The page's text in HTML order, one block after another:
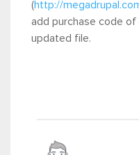
(http://
add purchase code
updated file.